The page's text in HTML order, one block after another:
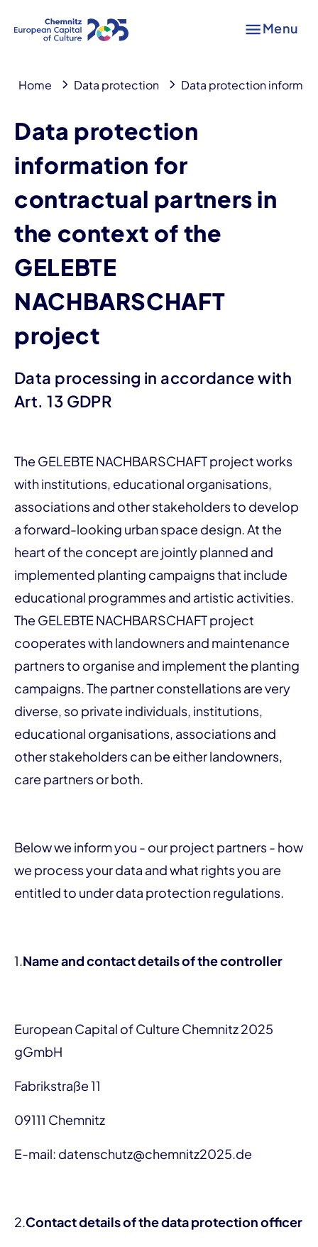
Menu
Home Data protection Data protection
Data protection
information for
contractual partners in
the context of the
GELEBTE
NACHBARSCHAFT
project
Data processing in accordance with
Art. 13 GDPR
The GELEBTE NACHBARSCHAFT project works
with institutions, educational organisations,
associations and other stakeholders to develop
a forward-looking urban space design. At the
heart of the concept are jointly planned and
implemented planting campaigns that include
educational programmes and artistic activities.
The GELEBTE NACHBARSCHAFT project
cooperates with landowners and maintenance
partners to organise and implement the planting
campaigns. The partner constellations are very
diverse, so private individuals, institutions,
educational organisations, associations and
other stakeholders can be either landowners,
care partners or both.
Below we inform you - our project partners - how
we process your data and what rights you are
entitled to under data protection regulations.
1.Name and contact details of the controller
European Capital of Culture Chemnitz 2025
gGmbH
Fabrikstraße 11
09111 Chemnitz
E-mail: datenschutz@chemnitz2025.de
2.Contact details of the data protection officer